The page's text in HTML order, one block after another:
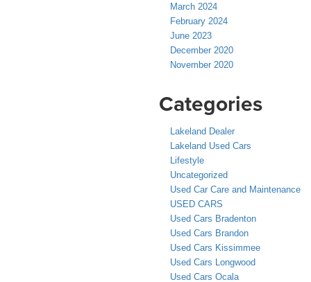
March 2024
February 2024
June 2023
December 2020
November 2020
Categories
Lakeland Dealer
Lakeland Used Cars
Lifestyle
Uncategorized
Used Car Care and Maintenance
USED CARS
Used Cars Bradenton
Used Cars Brandon
Used Cars Kissimmee
Used Cars Longwood
Used Cars Ocala